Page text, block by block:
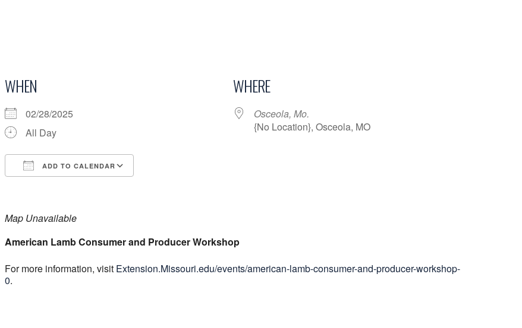
WHEN
02/28/2025
All Day
ADD TO CALENDAR
WHERE
Osceola, Mo.
{No Location}, Osceola, MO
Map Unavailable
American Lamb Consumer and Producer Workshop
For more information, visit Extension.Missouri.edu/events/american-lamb-consumer-and-producer-workshop-
0.